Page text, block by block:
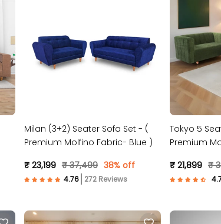
Milan (3+2) Seater Sofa Set - (
Premium Molfino Fabric- Blue )
₹ 23,199 ₹ 37,499 38% off
272 Reviews
Tokyo 5
Premium
₹ 21,899 ₹